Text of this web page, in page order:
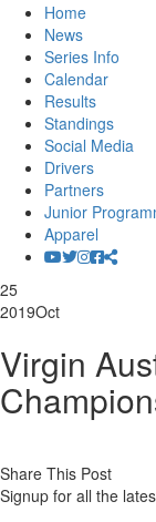
Home
News
Series Info
Calendar
Results
Standings
Social Media
Drivers
Partners
Junior
Apparel
25
2019Oct
Virgin
Share This Post
Signup for all the